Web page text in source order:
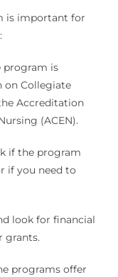
is important for
program is
on Collegiate
Accreditation
(ACEN).
if the program
if you need to
look for financial
grants.
programs offer